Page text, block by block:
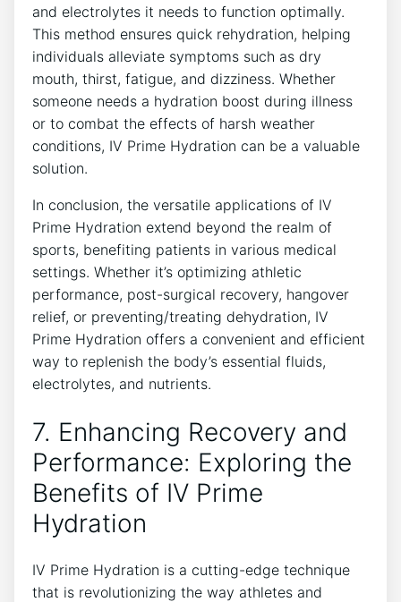
and electrolytes​ it needs to function optimally.
This method ensures quick rehydration, helping
individuals alleviate symptoms ⁢such as‌ dry
mouth, thirst, fatigue, and dizziness. Whether
someone needs ‍a ⁢hydration boost during ⁣illness
or to combat‍ the effects ⁢of harsh weather
conditions,​ IV Prime Hydration can be a ‌valuable
solution.
In conclusion, ‍the versatile applications⁢ of IV
Prime Hydration extend beyond ⁤the realm of
sports, benefiting patients ⁤in various medical
settings. Whether it’s optimizing athletic
performance,‍ post-surgical recovery, hangover
relief, or preventing/treating dehydration, ​IV
⁣Prime Hydration offers a convenient and‌ efficient⁢
way⁤ to replenish the body’s essential fluids,
electrolytes, and⁤ nutrients.
7. Enhancing Recovery and
Performance: Exploring the
Benefits of IV Prime
Hydration
IV Prime Hydration ⁤is ⁤a⁤ cutting-edge ⁤technique​
that is ⁣revolutionizing the way athletes and